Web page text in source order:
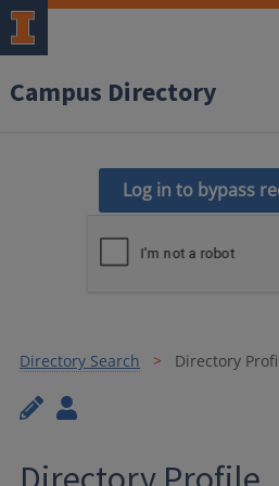
Campus Directory
Log in to bypass
Directory Search Directory